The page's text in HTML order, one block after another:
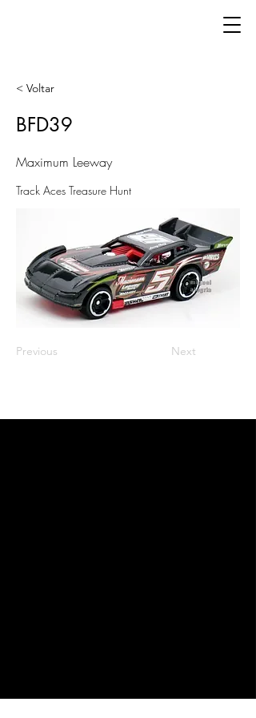
< Voltar
BFD39
Maximum Leeway
Track Aces Treasure Hunt
Previous Next